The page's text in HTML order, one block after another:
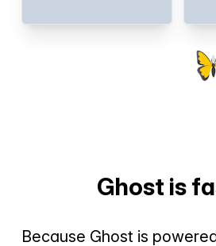
Ghost is
Because Ghost is